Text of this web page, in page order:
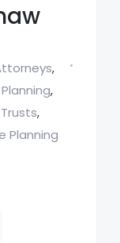
,
,
,
Planning